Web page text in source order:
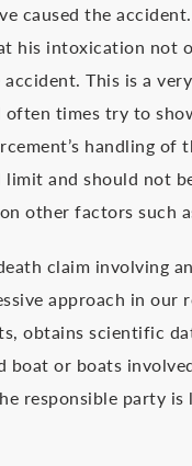
caused the
his intoxication not
This is a
times try to
handling of
and should not
other factors such
claim involving
approach in
obtains scientific
or boats
responsible party